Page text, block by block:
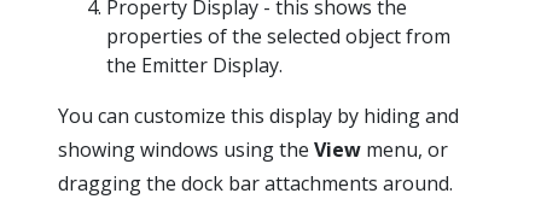
Property Display - this shows the
properties of the selected object from
the Emitter Display.
You can customize this display by hiding and
showing windows using the View menu, or
dragging the dock bar attachments around.